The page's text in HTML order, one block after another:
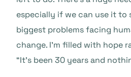
especially if we can use it to
biggest problems facing
change. I’m filled with hope
“It’s been 30 years and